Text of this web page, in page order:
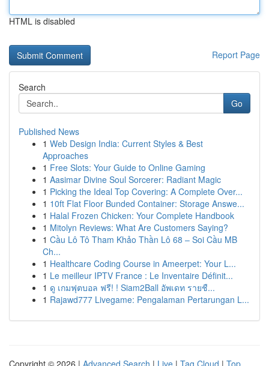
HTML is disabled
Report Page
Search
Go
Published News
1 Web Design India: Current Styles & Best
Approaches
1 Free Slots: Your Guide to Online Gaming
1 Aasimar Divine Soul Sorcerer: Radiant Magic
1 Picking the Ideal Top Covering: A Complete Over...
1 10ft Flat Floor Bunded Container: Storage Answe...
1 Halal Frozen Chicken: Your Complete Handbook
1 Mitolyn Reviews: What Are Customers Saying?
1 Cầu Lô Tô Tham Khảo Thần Lô 68 – Soi Cầu MB
Ch...
1 Healthcare Coding Course in Ameerpet: Your L...
1 Le meilleur IPTV France : Le Inventaire Définit...
1 ดู เกมฟุตบอล ฟรี! ! Siam2Ball อัพเดท รายชื...
1 Rajawd777 Livegame: Pengalaman Pertarungan L...
Copyright © 2026 | Advanced Search | Live | Tag Cloud | Top